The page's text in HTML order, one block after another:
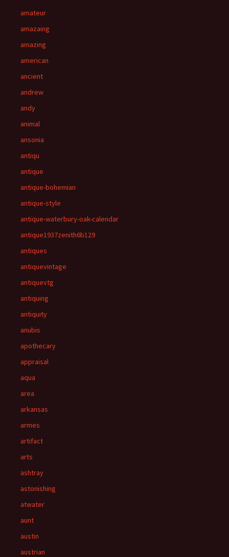
amateur
amazaing
amazing
american
ancient
andrew
andy
animal
ansonia
antiqu
antique
antique-bohemian
antique-style
antique-waterbury-oak-calendar
antique1937zenith6b129
antiques
antiquevintage
antiquevtg
antiquing
antiquity
anubis
apothecary
appraisal
aqua
area
arkansas
armes
artifact
arts
ashtray
astonishing
atwater
aunt
austin
austrian